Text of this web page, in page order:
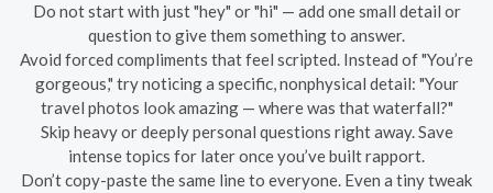
Do not start with just "hey" or "hi" — add one small detail or
question to give them something to answer.
Avoid forced compliments that feel scripted. Instead of "You’re
gorgeous," try noticing a specific, nonphysical detail: "Your
travel photos look amazing — where was that waterfall?"
Skip heavy or deeply personal questions right away. Save
intense topics for later once you’ve built rapport.
Don’t copy-paste the same line to everyone. Even a tiny tweak